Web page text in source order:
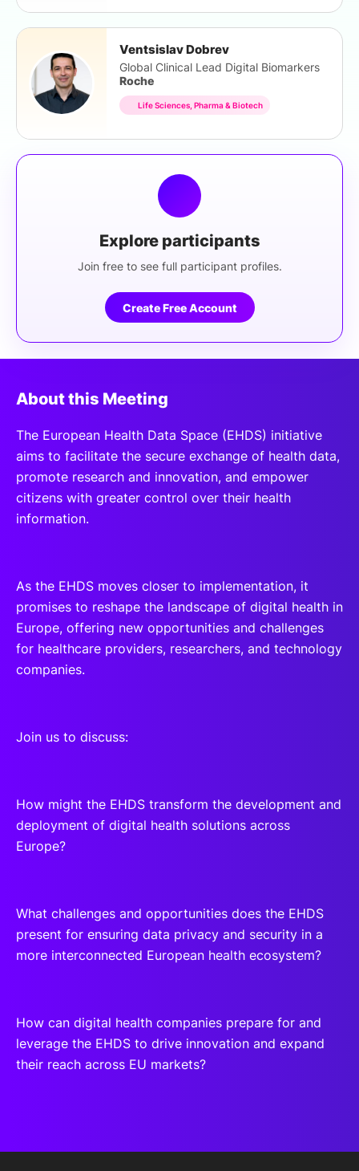
Ventsislav Dobrev
Global Clinical Lead Digital Biomarkers
Roche
Life Sciences, Pharma & Biotech
Explore participants
Join free to see full participant profiles.
Create Free Account
About this Meeting
The European Health Data Space (EHDS) initiative
aims to facilitate the secure exchange of health data,
promote research and innovation, and empower
citizens with greater control over their health
information.
As the EHDS moves closer to implementation, it
promises to reshape the landscape of digital health in
Europe, offering new opportunities and challenges
for healthcare providers, researchers, and technology
companies.
Join us to discuss:
How might the EHDS transform the development and
deployment of digital health solutions across
Europe?
What challenges and opportunities does the EHDS
present for ensuring data privacy and security in a
more interconnected European health ecosystem?
How can digital health companies prepare for and
leverage the EHDS to drive innovation and expand
their reach across EU markets?